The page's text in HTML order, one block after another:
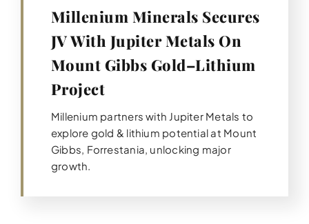
Millenium Minerals Secures
JV With Jupiter Metals On
Mount Gibbs Gold–Lithium
Project
Millenium partners with Jupiter Metals to
explore gold & lithium potential at Mount
Gibbs, Forrestania, unlocking major
growth.